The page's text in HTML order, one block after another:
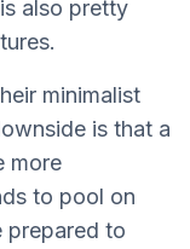
also pretty
minimalist
is that a
more
to pool on
prepared to